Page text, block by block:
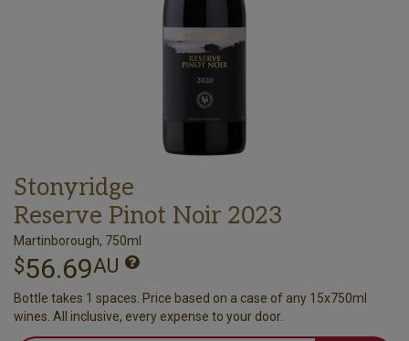
Stonyridge
Reserve Pinot Noir 2023
Martinborough, 750ml
$56.69AU
Bottle takes 1 spaces. Price based on a case of any 15x750ml
wines. All inclusive, every expense to your door.